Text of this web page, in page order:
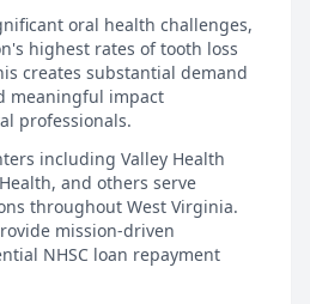
oral health challenges,
highest rates of tooth loss
creates substantial demand
meaningful impact
professionals.
including Valley Health
and others serve
throughout West Virginia.
mission-driven
NHSC loan repayment